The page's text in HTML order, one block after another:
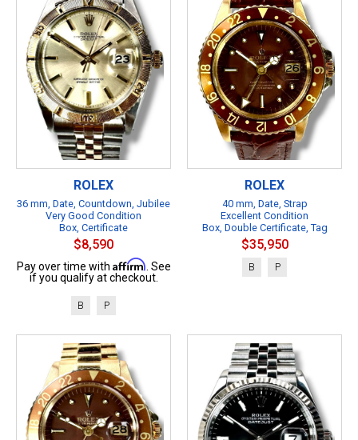
ROLEX
36 mm, Date, Countdown, Jubilee
Very Good Condition
Box, Certificate
$8,590
Pay over time with Affirm . See
if you qualify at checkout.
B P
ROLEX
40 mm, Date, Strap
Excellent Condition
Box, Double Certificate, Tag
$35,950
B P